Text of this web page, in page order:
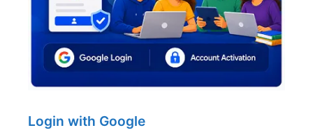
Login with Google